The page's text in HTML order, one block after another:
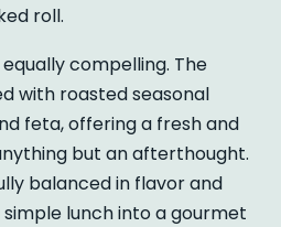
roll.
compelling. The
with roasted seasonal
feta, offering a fresh and
but an afterthought.
balanced in flavor and
lunch into a gourmet